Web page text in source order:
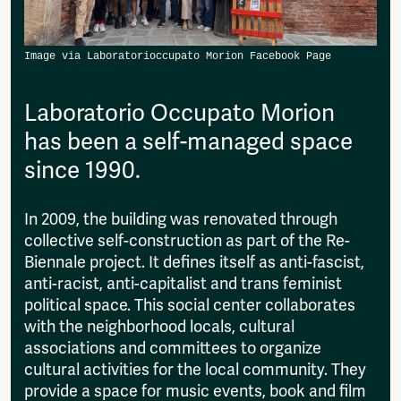
Fragmenta
Vrij Beton
Vrije Ruimte festival
AA Talks
Ringfeest
AA Academy
Members
CMS for venues
info@amsterdamalternative.nl
Laboratorio Occupato Morion
has been a self-managed space
since 1990.
In 2009, the building was renovated through
collective self-construction as part of the Re-
Biennale project. It defines itself as anti-fascist,
anti-racist, anti-capitalist and trans feminist
political space. This social center collaborates
with the neighborhood locals, cultural
associations and committees to organize
cultural activities for the local community. They
provide a space for music events, book and film